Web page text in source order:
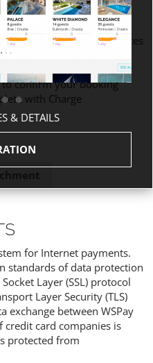
policies and Notes
notes information
to confirm your booking
with Charge
for Internet payments.
standards of data protection
Layer (SSL) protocol
Layer Security (TLS)
exchange between WSPay
card companies is
protected from
& DETAILS